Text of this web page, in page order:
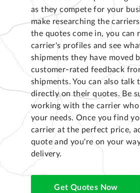
as they compete for your
make researching the
the quotes come in, you can
carrier's profiles and see
shipments they have moved
customer-rated feedback
shipments. You can also talk
directly on their quotes. Be
working with the carrier who
your needs. Once you find
carrier at the perfect price,
quote and you're on your
delivery.
Get Quotes Now